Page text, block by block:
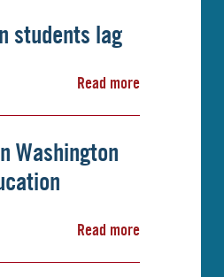
students lag
Read more
Washington
Read more